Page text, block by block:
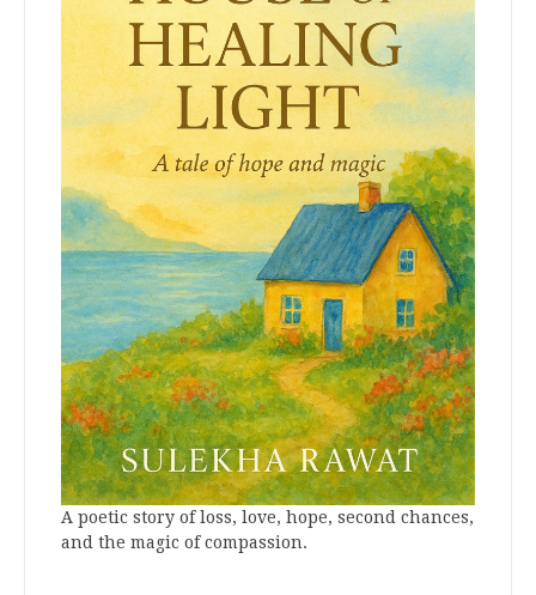
A poetic story of loss, love, hope, second chances,
and the magic of compassion.